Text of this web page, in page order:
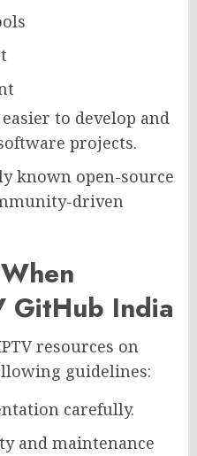
to develop and
projects.
known open-source
driven
GitHub India
resources on
guidelines:
carefully.
and maintenance